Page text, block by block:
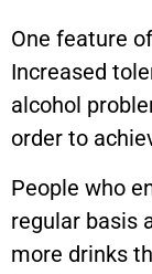
One feature
Increased
alcohol
order to
People who
regular basis
more drinks